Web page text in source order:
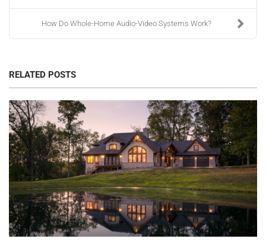
How Do Whole-Home Audio-Video Systems Work?
RELATED POSTS